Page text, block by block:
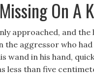
On A
approached, and
aggressor who
wand in his hand,
less than five